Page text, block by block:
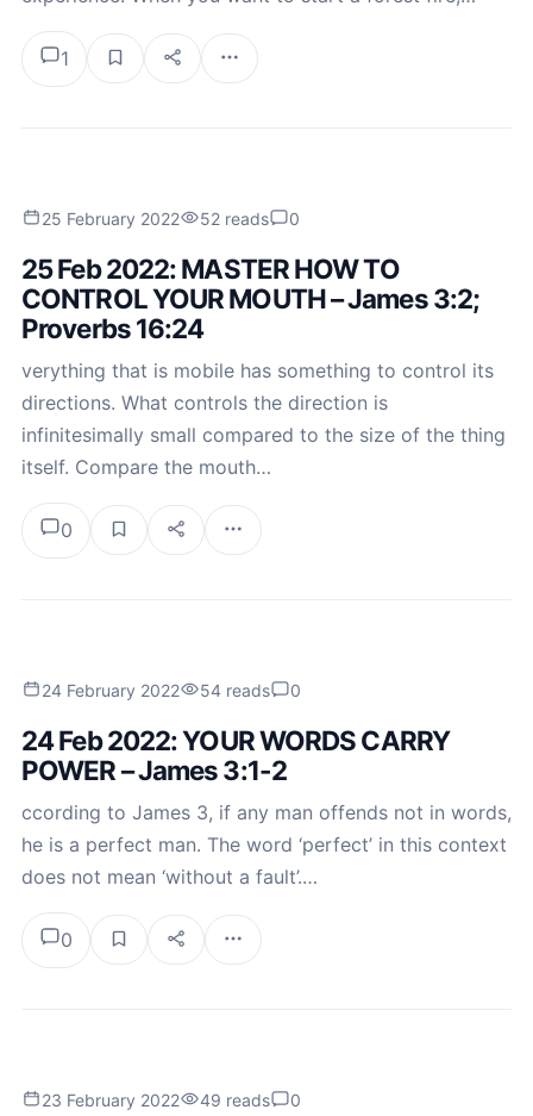
1
25 February 2022 52 reads 0
25 Feb 2022: MASTER HOW TO
CONTROL YOUR MOUTH – James 3:2;
Proverbs 16:24
verything that is mobile has something to control its
directions. What controls the direction is
infinitesimally small compared to the size of the thing
itself. Compare the mouth…
0
24 February 2022 54 reads 0
24 Feb 2022: YOUR WORDS CARRY
POWER – James 3:1-2
ccording to James 3, if any man offends not in words,
he is a perfect man. The word ‘perfect’ in this context
does not mean ‘without a fault’.…
0
23 February 2022 49 reads 0